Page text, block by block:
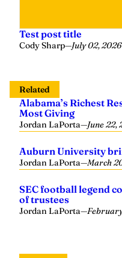
Test post title
Cody Sharp—July 02, 2026
Related
Alabama’s Richest
Most Giving
Jordan LaPorta—June 22,
Auburn University
Jordan LaPorta—March
SEC football legend
of trustees
Jordan LaPorta—